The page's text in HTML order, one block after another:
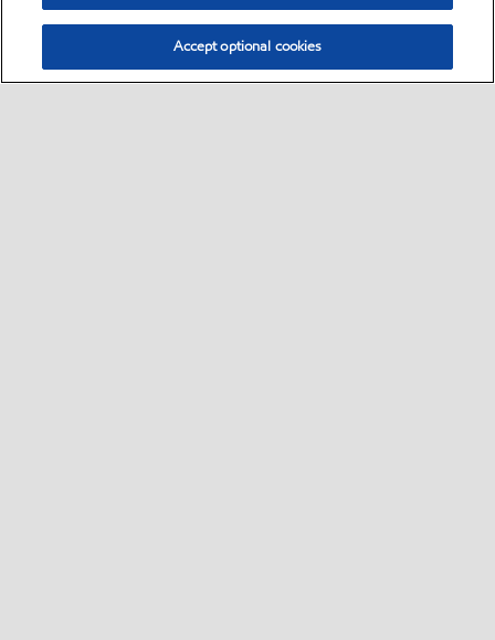
Accept optional cookies